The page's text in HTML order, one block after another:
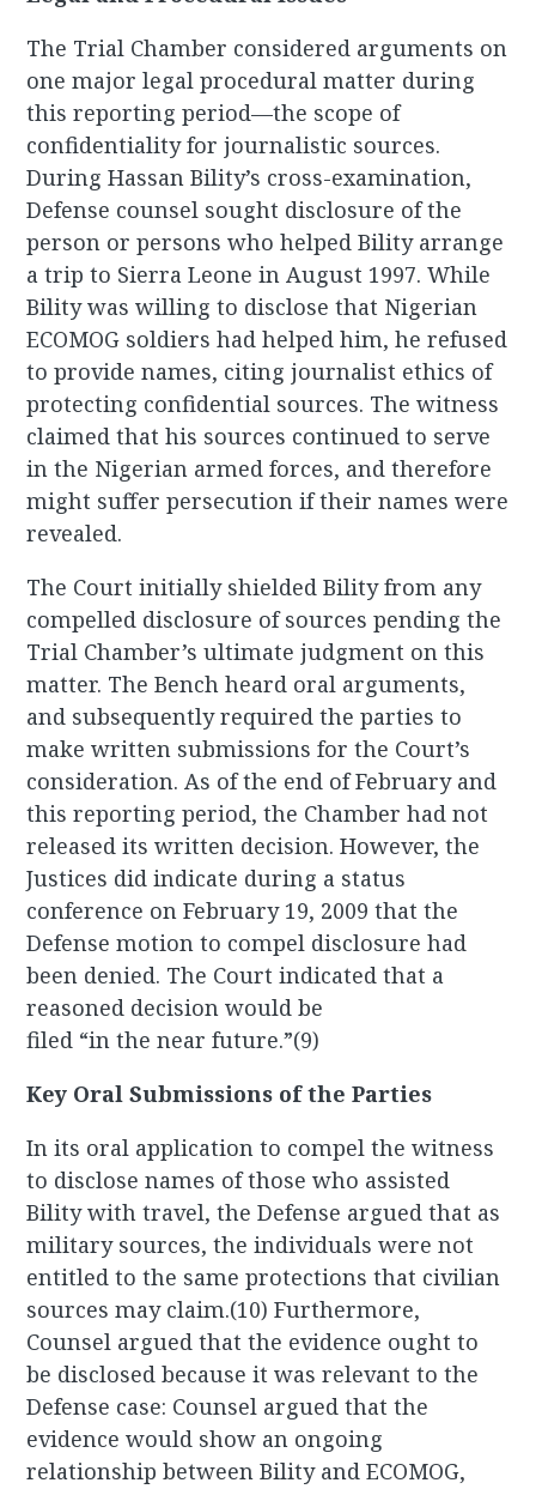
The Trial Chamber considered arguments on
one major legal procedural matter during
this reporting period—the scope of
confidentiality for journalistic sources.
During Hassan Bility’s cross-examination,
Defense counsel sought disclosure of the
person or persons who helped Bility arrange
a trip to Sierra Leone in August 1997. While
Bility was willing to disclose that Nigerian
ECOMOG soldiers had helped him, he refused
to provide names, citing journalist ethics of
protecting confidential sources. The witness
claimed that his sources continued to serve
in the Nigerian armed forces, and therefore
might suffer persecution if their names were
revealed.
The Court initially shielded Bility from any
compelled disclosure of sources pending the
Trial Chamber’s ultimate judgment on this
matter. The Bench heard oral arguments,
and subsequently required the parties to
make written submissions for the Court’s
consideration. As of the end of February and
this reporting period, the Chamber had not
released its written decision. However, the
Justices did indicate during a status
conference on February 19, 2009 that the
Defense motion to compel disclosure had
been denied. The Court indicated that a
reasoned decision would be
filed “in the near future.”(9)
Key Oral Submissions of the Parties
In its oral application to compel the witness
to disclose names of those who assisted
Bility with travel, the Defense argued that as
military sources, the individuals were not
entitled to the same protections that civilian
sources may claim.(10) Furthermore,
Counsel argued that the evidence ought to
be disclosed because it was relevant to the
Defense case: Counsel argued that the
evidence would show an ongoing
relationship between Bility and ECOMOG,